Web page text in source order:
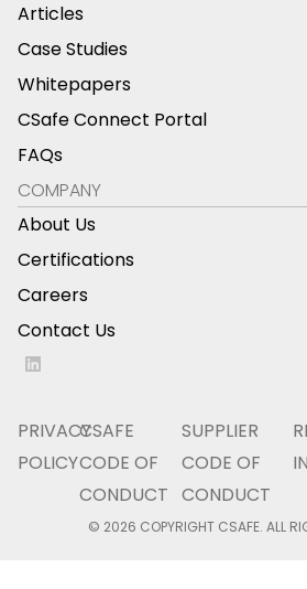
Articles
Case Studies
Whitepapers
CSafe Connect Portal
FAQs
COMPANY
About Us
Certifications
Careers
Contact Us
PRIVACY
POLICY
CSAFE
CODE OF
CONDUCT
SUPPLIER
CODE OF
CONDUCT
© 2026 COPYRIGHT CSAFE. ALL